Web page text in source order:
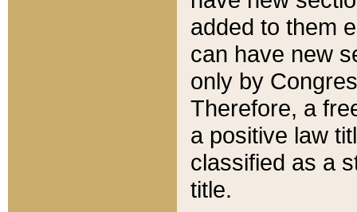
added to them
can have new
only by
Therefore, a
a positive law
classified as a
title.